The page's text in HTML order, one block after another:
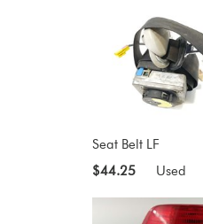
Seat Belt LF
$44.25
Used